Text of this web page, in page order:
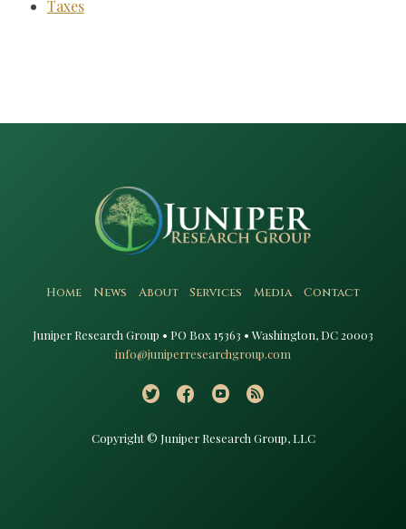
Taxes
Home News About Services Media Contact
Juniper Research Group • PO Box 15363 • Washington, DC 20003​
info@juniperresearchgroup.com
Copyright © Juniper Research Group, LLC